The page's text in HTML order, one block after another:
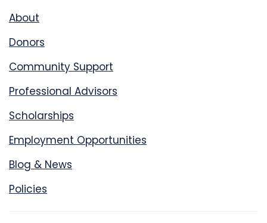
About
Donors
Community Support
Professional Advisors
Scholarships
Employment Opportunities
Blog & News
Policies